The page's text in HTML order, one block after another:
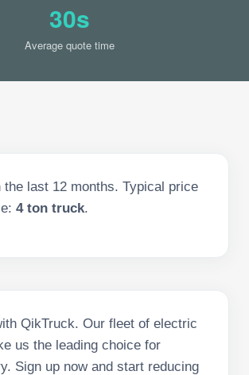
30s
Average quote time
the last 12months. Typical price
4 ton truck.
QikTruck. Our fleet of electric
us the leading choice for
Sign up now and start reducing